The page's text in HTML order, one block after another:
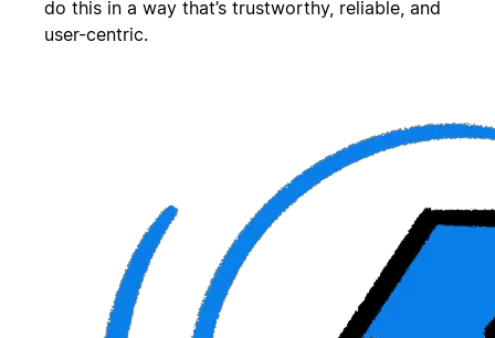
do this in a way that’s trustworthy, reliable, and
user-centric.